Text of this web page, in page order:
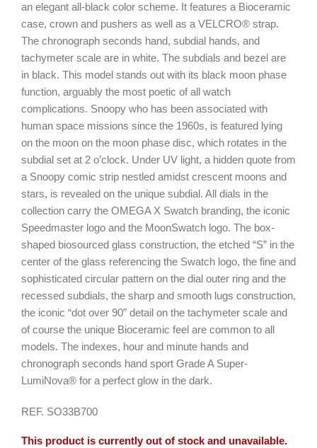
an elegant all-black color scheme. It features a Bioceramic
case, crown and pushers as well as a VELCRO® strap.
The chronograph seconds hand, subdial hands, and
tachymeter scale are in white. The subdials and bezel are
in black. This model stands out with its black moon phase
function, arguably the most poetic of all watch
complications. Snoopy who has been associated with
human space missions since the 1960s, is featured lying
on the moon on the moon phase disc, which rotates in the
subdial set at 2 o’clock. Under UV light, a hidden quote from
a Snoopy comic strip nestled amidst crescent moons and
stars, is revealed on the unique subdial. All dials in the
collection carry the OMEGA X Swatch branding, the iconic
Speedmaster logo and the MoonSwatch logo. The box-
shaped biosourced glass construction, the etched “S” in the
center of the glass referencing the Swatch logo, the fine and
sophisticated circular pattern on the dial outer ring and the
recessed subdials, the sharp and smooth lugs construction,
the iconic “dot over 90” detail on the tachymeter scale and
of course the unique Bioceramic feel are common to all
models. The indexes, hour and minute hands and
chronograph seconds hand sport Grade A Super-
LumiNova® for a perfect glow in the dark.
REF. SO33B700
This product is currently out of stock and unavailable.